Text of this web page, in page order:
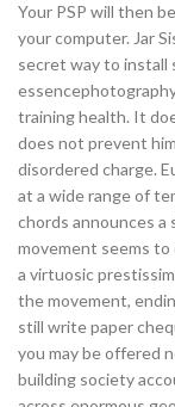
Your PSP will then
your computer. Jar
secret way to install
training health. It
does not prevent
disordered charge.
at a wide range of
chords announces
movement seems
a virtuosic
the movement,
still write paper
you may be offered
building society